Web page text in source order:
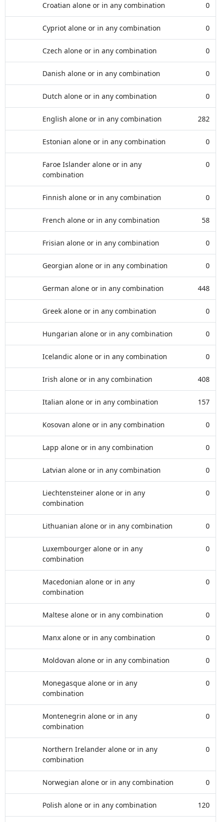
Croatian alone or in any combination 0
Cypriot alone or in any combination 0
Czech alone or in any combination 0
Danish alone or in any combination 0
Dutch alone or in any combination 0
English alone or in any combination 282
Estonian alone or in any combination 0
Faroe Islander alone or in any
combination
0
Finnish alone or in any combination 0
French alone or in any combination 58
Frisian alone or in any combination 0
Georgian alone or in any combination 0
German alone or in any combination 448
Greek alone or in any combination 0
Hungarian alone or in any combination 0
Icelandic alone or in any combination 0
Irish alone or in any combination 408
Italian alone or in any combination 157
Kosovan alone or in any combination 0
Lapp alone or in any combination 0
Latvian alone or in any combination 0
Liechtensteiner alone or in any
combination
0
Lithuanian alone or in any combination 0
Luxembourger alone or in any
combination
0
Macedonian alone or in any
combination
0
Maltese alone or in any combination 0
Manx alone or in any combination 0
Moldovan alone or in any combination 0
Monegasque alone or in any
combination
0
Montenegrin alone or in any
combination
0
Northern Irelander alone or in any
combination
0
Norwegian alone or in any combination 0
Polish alone or in any combination 120